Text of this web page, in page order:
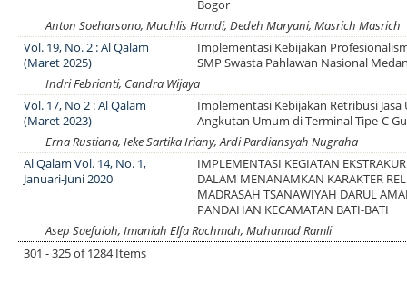
Bogor
Anton Soeharsono, Muchlis Hamdi, Dedeh Maryani, Masrich Masrich
Vol. 19, No. 2 : Al Qalam
(Maret 2025)
Implementasi Kebijakan
SMP Swasta Pahlawan Nasional
Indri Febrianti, Candra Wijaya
Vol. 17, No 2 : Al Qalam
(Maret 2023)
Implementasi Kebijakan Retribusi Jasa
Angkutan Umum di Terminal Tipe-C
Erna Rustiana, Ieke Sartika Iriany, Ardi Pardiansyah Nugraha
Al Qalam Vol. 14, No. 1,
Januari-Juni 2020
IMPLEMENTASI KEGIATAN
DALAM MENANAMKAN KARAKTER
MADRASAH TSANAWIYAH DARUL
PANDAHAN KECAMATAN BATI-BATI
Asep Saefuloh, Imaniah Elfa Rachmah, Muhamad Ramli
301 - 325 of 1284 Items